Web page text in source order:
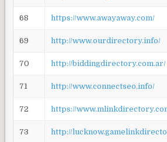
68 https://www.awayaway.com/
69 http://www.ourdirectory.info/
70 http://biddingdirectory.com.ar/
71 http://www.connectseo.info/
72 https://
73 http://